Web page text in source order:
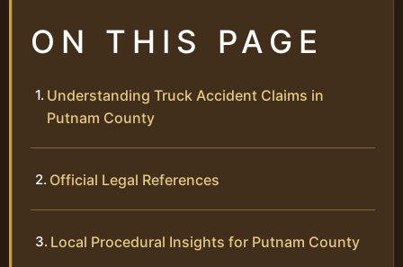
ON THIS PAGE
Understanding Truck Accident Claims in
Putnam County
Official Legal References
Local Procedural Insights for Putnam County